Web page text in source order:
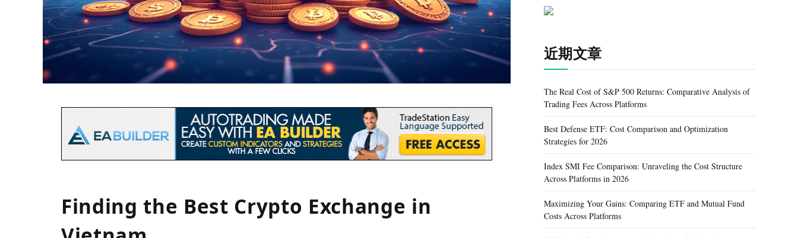
Finding the Best Crypto Exchange in
近期文章
The Real Cost of S&P 500 Returns: Comparative Analysis of
Trading Fees Across Platforms
Best Defense ETF: Cost Comparison and Optimization
Strategies for 2026
Index SMI Fee Comparison: Unraveling the Cost Structure
Across Platforms in 2026
Maximizing Your Gains: Comparing ETF and Mutual Fund
Costs Across Platforms